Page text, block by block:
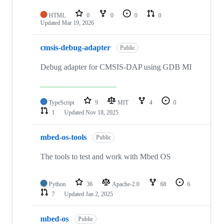
HTML 0 0 0
0
Updated Mar 19, 2026
cmsis-debug-adapter Public
Debug adapter for CMSIS-DAP using GDB MI
TypeScript 9 MIT 4
0
1
Updated Nov 18, 2025
mbed-os-tools Public
The tools to test and work with Mbed OS
Python 36 Apache-2.0 68
6
7
Updated Jan 2, 2025
mbed-os Public